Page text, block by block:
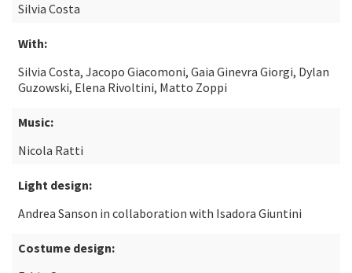
Silvia Costa
With:
Silvia Costa, Jacopo Giacomoni, Gaia Ginevra Giorgi, Dylan
Guzowski, Elena Rivoltini, Matto Zoppi
Music:
Nicola Ratti
Light design:
Andrea Sanson in collaboration with Isadora Giuntini
Costume design: